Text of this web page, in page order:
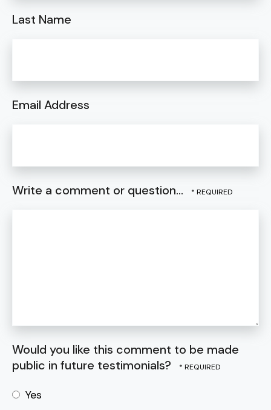
Last Name
Email Address
Write a comment or question...
Would you like this comment to be made
public in future testimonials?
Yes